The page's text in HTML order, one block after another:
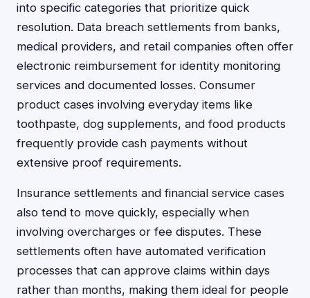
into specific categories that prioritize quick
resolution. Data breach settlements from banks,
medical providers, and retail companies often offer
electronic reimbursement for identity monitoring
services and documented losses. Consumer
product cases involving everyday items like
toothpaste, dog supplements, and food products
frequently provide cash payments without
extensive proof requirements.
Insurance settlements and financial service cases
also tend to move quickly, especially when
involving overcharges or fee disputes. These
settlements often have automated verification
processes that can approve claims within days
rather than months, making them ideal for people